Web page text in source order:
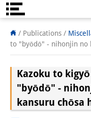
About us
Institute
Team
/ Publications /
to "byōdō" - nihonjin no
Kazoku to
"byōdō" -
kansuru chōsa